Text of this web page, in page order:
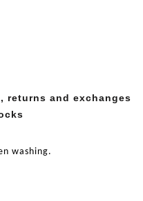
returns and exchanges
washing.